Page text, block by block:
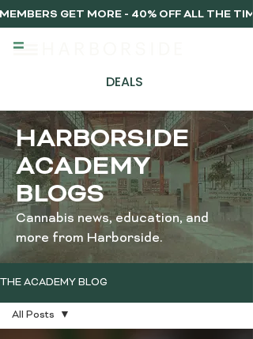
DEALS
MEMBERS GET MORE - 40% OFF ALL THE
HARBORSIDE
ACADEMY
BLOGS
Cannabis news, education, and
more from Harborside.
THE ACADEMY BLOG
All Posts